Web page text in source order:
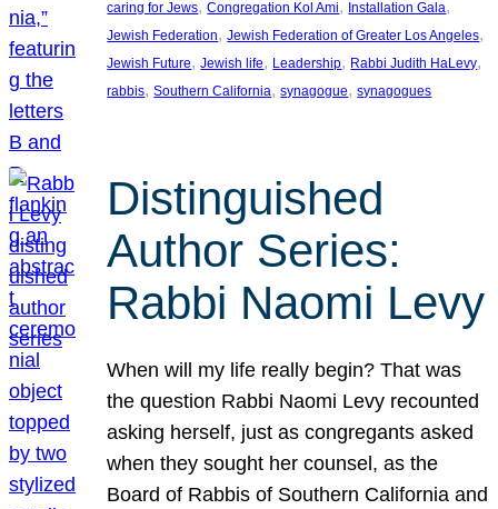
caring for Jews, Congregation Kol Ami, Installation Gala
Jewish Federation, Jewish Federation of Greater Los Angeles
Jewish Future, Jewish life, Leadership, Rabbi Judith HaLevy
rabbis, Southern California, synagogue, synagogues
Distinguished
Author Series:
Rabbi Naomi Levy
When will my life really begin? That was
the question Rabbi Naomi Levy recounted
asking herself, just as congregants asked
when they sought her counsel, as the
Board of Rabbis of Southern California and